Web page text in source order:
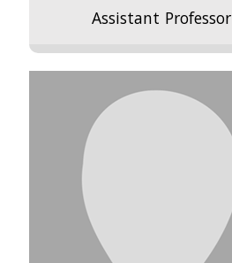
Assistant Professor